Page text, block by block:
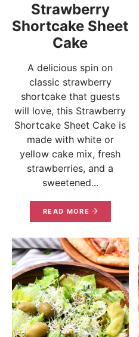
Strawberry
Shortcake Sheet
Cake
A delicious spin on
classic strawberry
shortcake that guests
will love, this Strawberry
Shortcake Sheet Cake is
made with white or
yellow cake mix, fresh
strawberries, and a
sweetened...
READ MORE